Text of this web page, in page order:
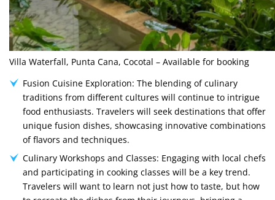
Villa Waterfall, Punta Cana, Cocotal – Available for booking
Fusion Cuisine Exploration: The blending of culinary
traditions from different cultures will continue to intrigue
food enthusiasts. Travelers will seek destinations that offer
unique fusion dishes, showcasing innovative combinations
of flavors and techniques.
Culinary Workshops and Classes: Engaging with local chefs
and participating in cooking classes will be a key trend.
Travelers will want to learn not just how to taste, but how